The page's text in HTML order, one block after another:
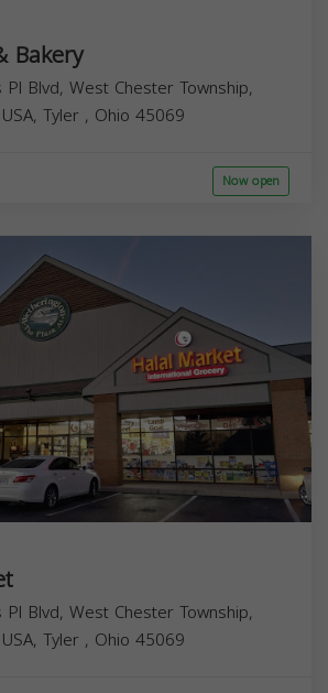
Bakery
Blvd, West Chester Township,
Tyler , Ohio 45069
Now open
Blvd, West Chester Township,
Tyler , Ohio 45069